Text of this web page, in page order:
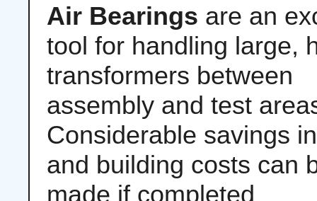
Air Bearings are an
tool for handling large,
transformers between
assembly and test
Considerable savings
and building costs can
made if completed